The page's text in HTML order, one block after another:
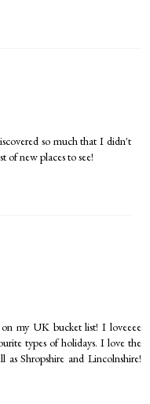
so much that I didn't
new places to see!
my UK bucket list! I loveeee
types of holidays. I love the
Shropshire and Lincolnshire!